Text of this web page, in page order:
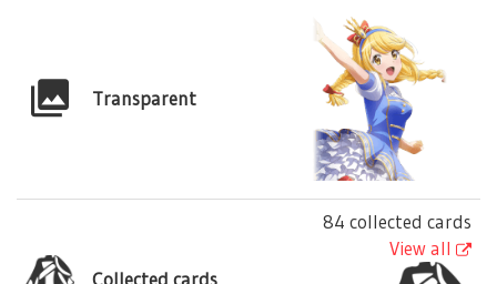
Transparent
Collected cards
84 collected cards
View all